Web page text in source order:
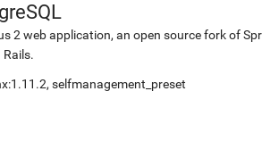
2 web application, an open source fork of
, selfmanagement_preset